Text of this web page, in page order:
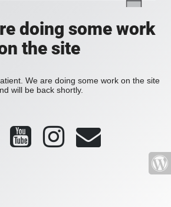
doing some work
the site
We are doing some work on the site
will be back shortly.